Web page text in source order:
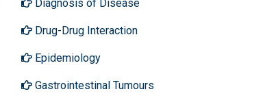
Diagnosis of Disease
Drug-Drug Interaction
Epidemiology
Gastrointestinal Tumours